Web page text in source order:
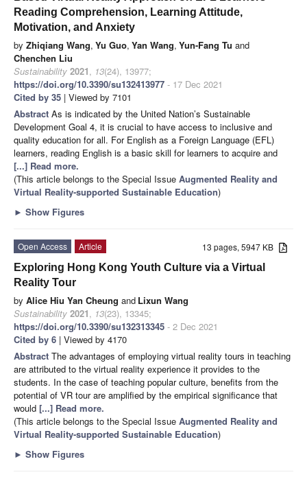
Reading Comprehension, Learning Attitude,
Motivation, and Anxiety
by Zhiqiang Wang, Yu Guo, Yan Wang, Yun-Fang Tu and
Chenchen Liu
Sustainability 2021, 13(24), 13977;
https://doi.org/10.3390/su132413977 - 17 Dec 2021
Cited by 35 | Viewed by 7101
Abstract As is indicated by the United Nation’s Sustainable
Development Goal 4, it is crucial to have access to inclusive and
quality education for all. For English as a Foreign Language (EFL)
learners, reading English is a basic skill for learners to acquire and
[...] Read more.
(This article belongs to the Special Issue Augmented Reality and
Virtual Reality-supported Sustainable Education)
► Show Figures
13 pages, 5947 KB
Open Access
Article
Exploring Hong Kong Youth Culture via a Virtual
Reality Tour
by Alice Hiu Yan Cheung and Lixun Wang
Sustainability 2021, 13(23), 13345;
https://doi.org/10.3390/su132313345 - 2 Dec 2021
Cited by 6 | Viewed by 4170
Abstract The advantages of employing virtual reality tours in teaching
are attributed to the virtual reality experience it provides to the
students. In the case of teaching popular culture, benefits from the
potential of VR tour are amplified by the empirical significance that
would [...] Read more.
(This article belongs to the Special Issue Augmented Reality and
Virtual Reality-supported Sustainable Education)
► Show Figures